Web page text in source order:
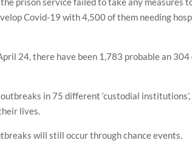
Covid-19 with 4,500 of them needing
24, there have been 1,783 probable an
in 75 different ‘custodial
lives.
will still occur through chance events.